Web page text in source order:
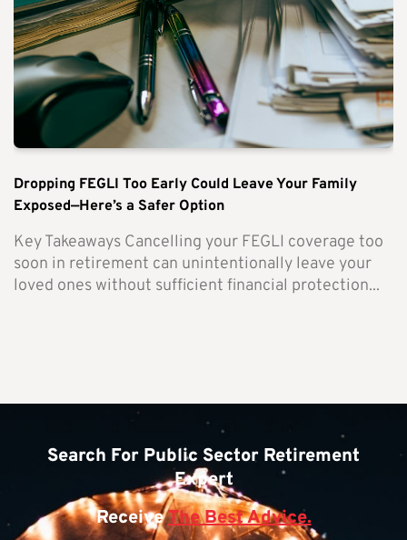
Dropping FEGLI Too Early Could Leave Your Family
Exposed—Here’s a Safer Option
Key Takeaways Cancelling your FEGLI coverage too
soon in retirement can unintentionally leave your
loved ones without sufficient financial protection...
Search For Public Sector Retirement
Expert
ReceiveThe Best Advice.